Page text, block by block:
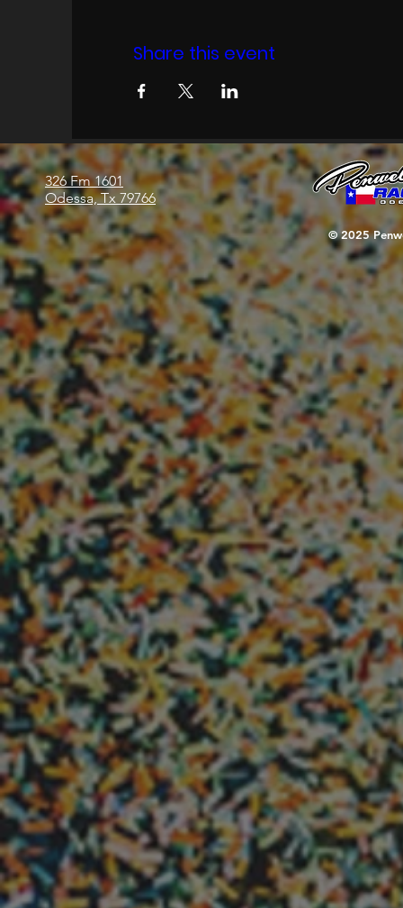
Share this event
326 Fm 1601
Odessa, Tx 79766
© 2025